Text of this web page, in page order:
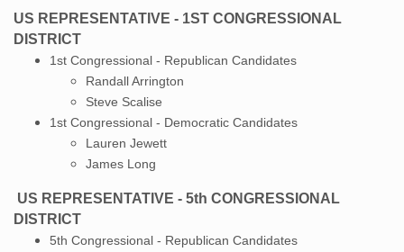
US REPRESENTATIVE - 1ST CONGRESSIONAL
DISTRICT
1st Congressional - Republican Candidates
Randall Arrington
​Steve Scalise
1st Congressional - Democratic Candidates
​Lauren Jewett
James Long
US REPRESENTATIVE - 5th CONGRESSIONAL
DISTRICT
5th Congressional - Republican Candidates